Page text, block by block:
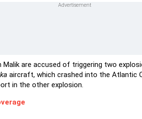
are accused of triggering two
aircraft, which crashed into the Atlantic
in the other explosion.